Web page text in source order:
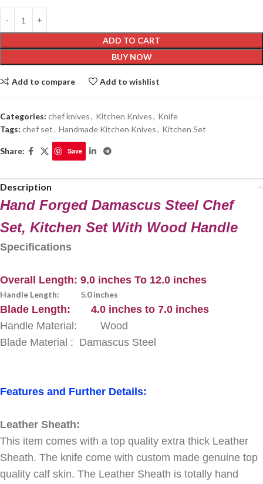
ADD TO CART
BUY NOW
Add to compare Add to wishlist
Categories: chef knives, Kitchen Knives, Knife
Tags: chef set, Handmade Kitchen Knives, Kitchen Set
Share: Save
Description
Hand Forged Damascus Steel Chef
Set, Kitchen Set With Wood Handle
Specifications
Overall Length: 9.0 inches To 12.0 inches
Handle Length: 5.0 inches
Blade Length: 4.0 inches to 7.0 inches
Handle Material: Wood
Blade Material : Damascus Steel
Features and Further Details:
Leather Sheath:
This item comes with a top quality extra thick Leather
Sheath. The knife come with custom made genuine top
quality calf skin. The Leather Sheath is totally hand